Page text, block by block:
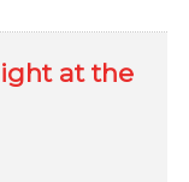
at the